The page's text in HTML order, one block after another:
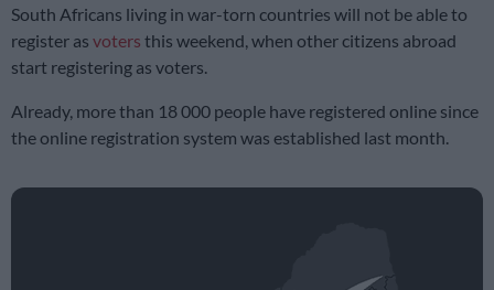
South Africans living in war-torn countries will not be able to
register as voters this weekend, when other citizens abroad
start registering as voters.
Already, more than 18 000 people have registered online since
the online registration system was established last month.